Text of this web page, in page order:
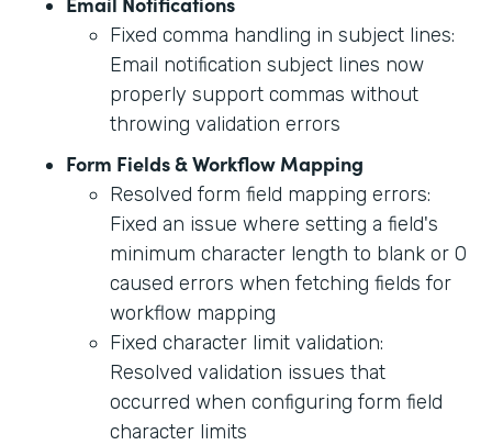
Fixed comma handling in subject lines:
Email notification subject lines now
properly support commas without
throwing validation errors
Form Fields & Workflow Mapping
Resolved form field mapping errors:
Fixed an issue where setting a field's
minimum character length to blank or 0
caused errors when fetching fields for
workflow mapping
Fixed character limit validation:
Resolved validation issues that
occurred when configuring form field
character limits